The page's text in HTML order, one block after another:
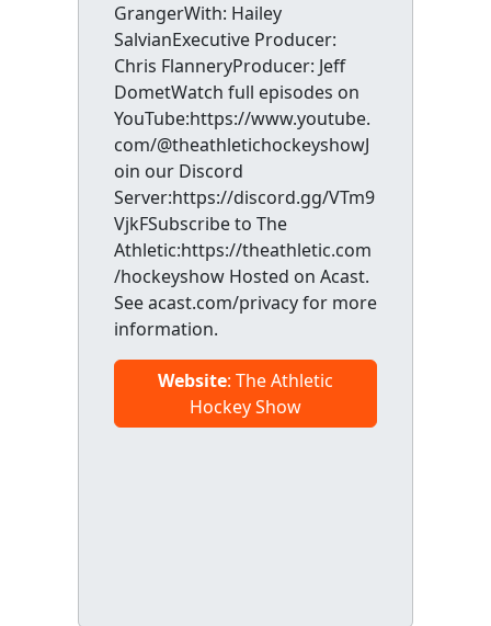
GrangerWith: Hailey
SalvianExecutive Producer:
Chris FlanneryProducer: Jeff
DometWatch full episodes on
YouTube:https://www.youtube.
com/@theathletichockeyshowJ
oin our Discord
Server:https://discord.gg/VTm9
VjkFSubscribe to The
Athletic:https://theathletic.com
/hockeyshow Hosted on Acast.
See acast.com/privacy for more
information.
Website: The Athletic
Hockey Show